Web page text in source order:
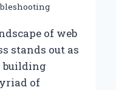
of web
stands out as
building
of